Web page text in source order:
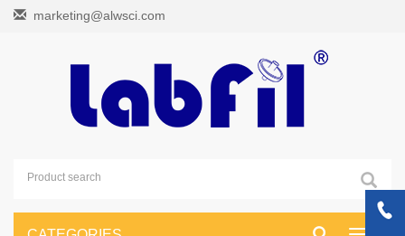
marketing@alwsci.com